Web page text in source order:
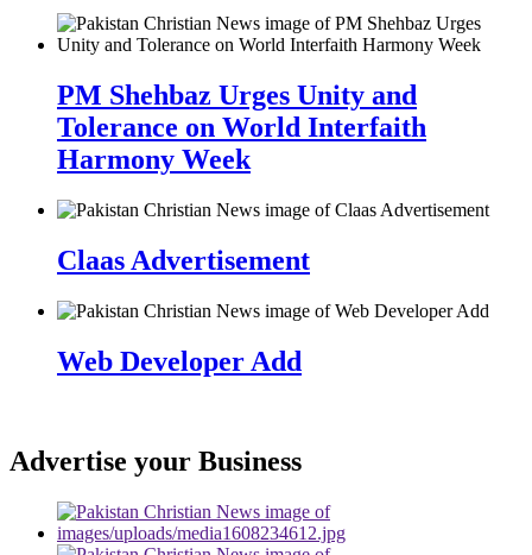
PM Shehbaz Urges Unity and
Tolerance on World Interfaith
Harmony Week
Claas Advertisement
Web Developer Add
Advertise your Business